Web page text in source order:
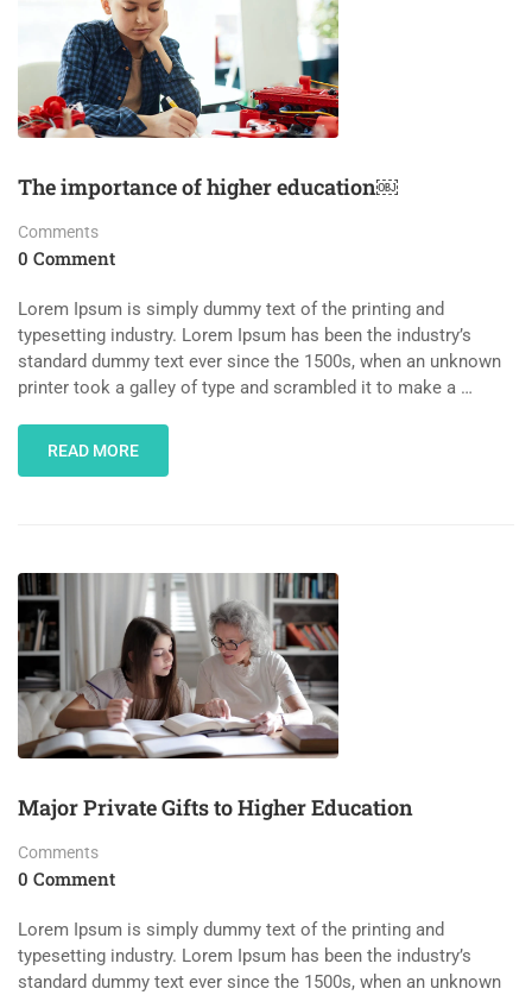
The importance of higher education￼
Comments
0 Comment
Lorem Ipsum is simply dummy text of the printing and
typesetting industry. Lorem Ipsum has been the industry’s
standard dummy text ever since the 1500s, when an unknown
printer took a galley of type and scrambled it to make a …
READ MORE
Major Private Gifts to Higher Education
Comments
0 Comment
Lorem Ipsum is simply dummy text of the printing and
typesetting industry. Lorem Ipsum has been the industry’s
standard dummy text ever since the 1500s, when an unknown